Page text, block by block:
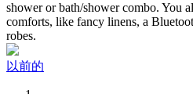
shower or bath/shower combo. You
comforts, like fancy linens, a
robes.
以前的